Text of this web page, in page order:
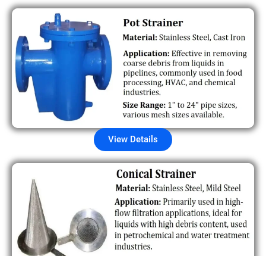
View Details